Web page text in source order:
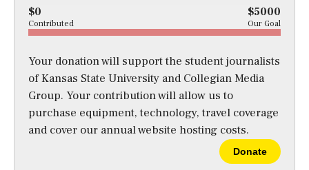
$0 $5000
Contributed Our Goal
Your donation will support the student journalists
of Kansas State University and Collegian Media
Group. Your contribution will allow us to
purchase equipment, technology, travel coverage
and cover our annual website hosting costs.
Donate